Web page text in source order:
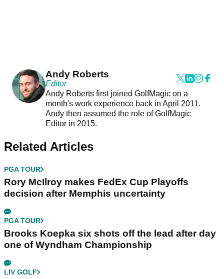
Andy Roberts
Editor
Andy Roberts first joined GolfMagic on a
month's work experience back in April 2011.
Andy then assumed the role of GolfMagic
Editor in 2015.
Related Articles
PGA TOUR
Rory McIlroy makes FedEx Cup Playoffs
decision after Memphis uncertainty
PGA TOUR
Brooks Koepka six shots off the lead after day
one of Wyndham Championship
LIV GOLF